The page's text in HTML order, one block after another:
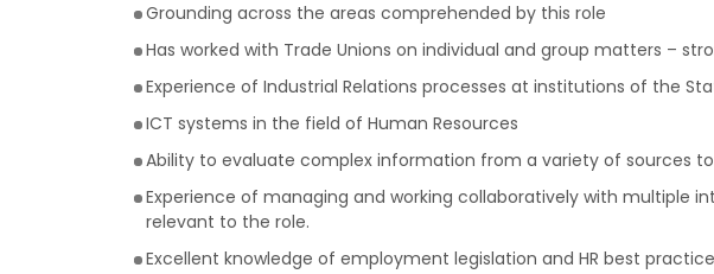
Grounding across the areas comprehended by this role
Has worked with Trade Unions on individual and group matters –
Experience of Industrial Relations processes at institutions of the
ICT systems in the field of Human Resources
Ability to evaluate complex information from a variety of sources
Experience of managing and working collaboratively with multiple
relevant to the role.
Excellent knowledge of employment legislation and HR best